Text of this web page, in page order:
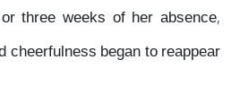
three weeks of her absence,
cheerfulness began to reappear